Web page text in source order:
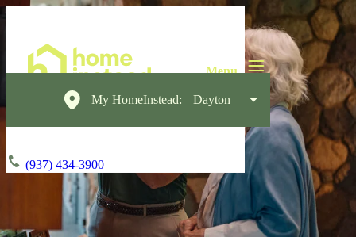
My HomeInstead: Dayton
(937) 434-3900